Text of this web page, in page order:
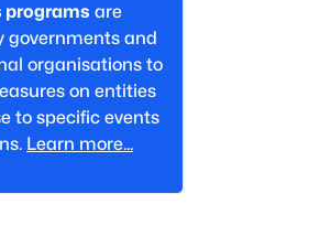
programs are
governments and
organisations to
on entities
to specific events
Learn more...